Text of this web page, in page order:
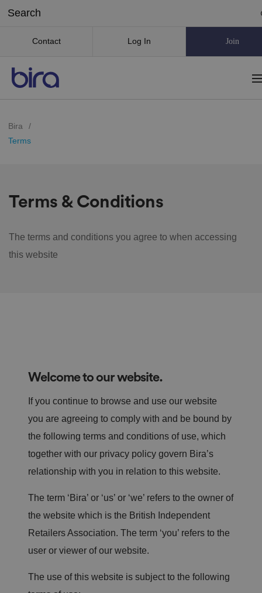
Contact Log In Join
Bira
/
Terms
Terms & Conditions
The terms and conditions you agree to when accessing
this website
Welcome to our website.
If you continue to browse and use our website
you are agreeing to comply with and be bound by
the following terms and conditions of use, which
together with our privacy policy govern Bira’s
relationship with you in relation to this website.
The term ‘Bira’ or ‘us’ or ‘we’ refers to the owner of
the website which is the British Independent
Retailers Association. The term ‘you’ refers to the
user or viewer of our website.
The use of this website is subject to the following